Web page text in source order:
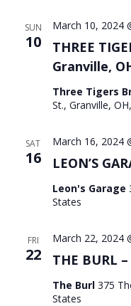
SUN
10
THREE
Granville,
March 10, 2024
Three Tigers
St., Granville,
SAT
16 LEON’S
March 16, 2024
Leon's Garage
States
FRI
22 THE BURL
March 22, 2024
The Burl 375
States